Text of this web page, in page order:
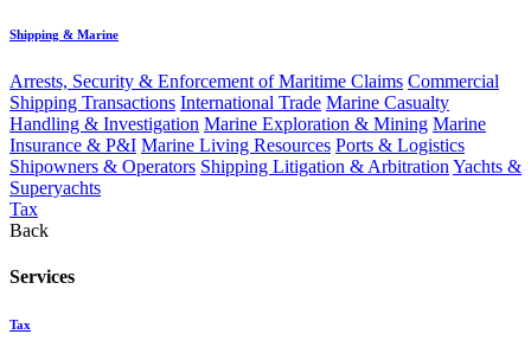
Shipping & Marine
Arrests, Security & Enforcement of Maritime Claims Commercial
Shipping Transactions International Trade Marine Casualty
Handling & Investigation Marine Exploration & Mining Marine
Insurance & P&I Marine Living Resources Ports & Logistics
Shipowners & Operators Shipping Litigation & Arbitration Yachts &
Superyachts
Tax
Back
Services
Tax